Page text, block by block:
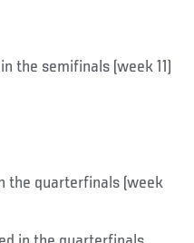
the semifinals (week 11)
the quarterfinals (week